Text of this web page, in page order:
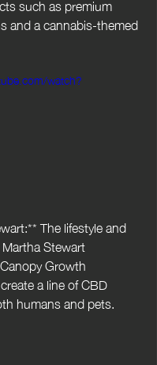
such as premium
and a cannabis-themed
watch?
The lifestyle and
Stewart
Growth
a line of CBD
humans and pets.